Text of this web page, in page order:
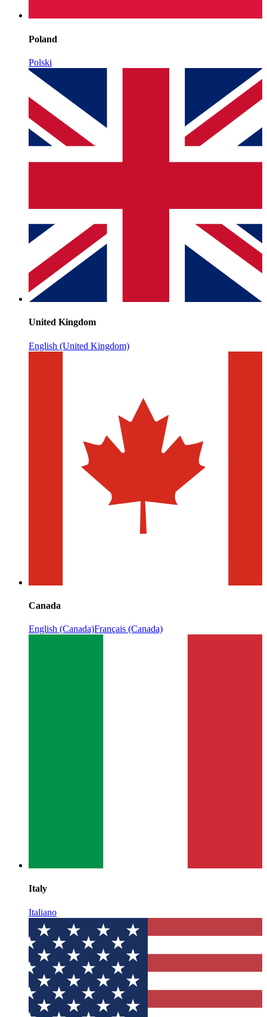
Poland
Polski
United Kingdom
English (United Kingdom)
Canada
English (Canada)Français (Canada)
Italy
Italiano